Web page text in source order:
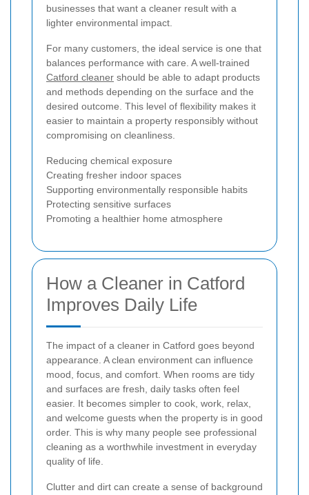
businesses that want a cleaner result with a
lighter environmental impact.
For many customers, the ideal service is one that
balances performance with care. A well-trained
Catford cleaner should be able to adapt products
and methods depending on the surface and the
desired outcome. This level of flexibility makes it
easier to maintain a property responsibly without
compromising on cleanliness.
Reducing chemical exposure
Creating fresher indoor spaces
Supporting environmentally responsible habits
Protecting sensitive surfaces
Promoting a healthier home atmosphere
How a Cleaner in Catford
Improves Daily Life
The impact of a cleaner in Catford goes beyond
appearance. A clean environment can influence
mood, focus, and comfort. When rooms are tidy
and surfaces are fresh, daily tasks often feel
easier. It becomes simpler to cook, work, relax,
and welcome guests when the property is in good
order. This is why many people see professional
cleaning as a worthwhile investment in everyday
quality of life.
Clutter and dirt can create a sense of background